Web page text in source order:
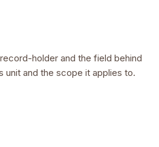
holder and the field behind
unit and the scope it applies to.